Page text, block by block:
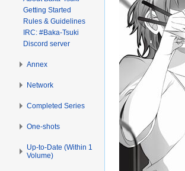
Getting Started
Rules & Guidelines
IRC: #Baka-Tsuki
Discord server
Annex
Network
Completed Series
One-shots
Up-to-Date (Within 1
Volume)